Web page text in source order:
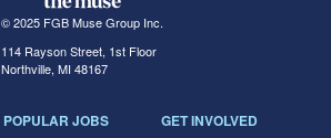
© 2025 FGB Muse Group Inc.
114 Rayson Street, 1st Floor
Northville, MI 48167
POPULAR JOBS GET INVOLVED